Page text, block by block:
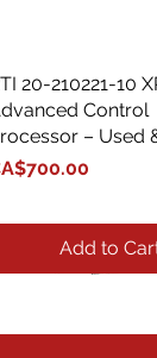
Quick View
20-210221-10
Control
– Used
Add to